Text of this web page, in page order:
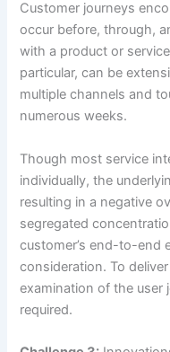
Customer journeys
occur before, through,
with a product or
particular, can be
multiple channels and
numerous weeks.
Though most service
individually, the
resulting in a negative
segregated
customer’s end-to-end
consideration. To
examination of the user
required.